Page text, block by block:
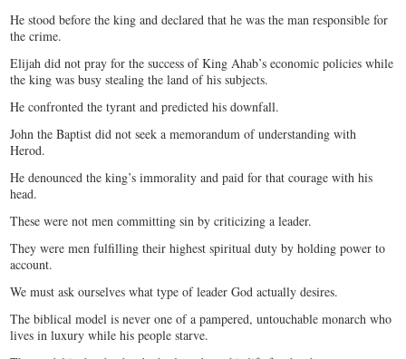
He stood before the king and declared that he was the man responsible for
the crime.
Elijah did not pray for the success of King Ahab’s economic policies while
the king was busy stealing the land of his subjects.
He confronted the tyrant and predicted his downfall.
John the Baptist did not seek a memorandum of understanding with
Herod.
He denounced the king’s immorality and paid for that courage with his
head.
These were not men committing sin by criticizing a leader.
They were men fulfilling their highest spiritual duty by holding power to
account.
We must ask ourselves what type of leader God actually desires.
The biblical model is never one of a pampered, untouchable monarch who
lives in luxury while his people starve.